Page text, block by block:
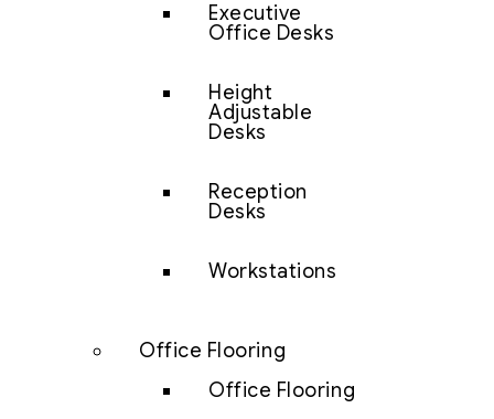
Executive
Office Desks
Height
Adjustable
Desks
Reception
Desks
Workstations
Office Flooring
Office Flooring